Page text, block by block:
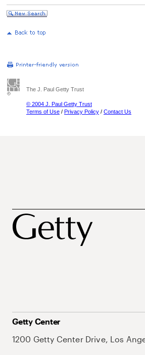
The J. Paul Getty Trust
© 2004 J. Paul Getty Trust
Terms of Use / Privacy Policy / Contact Us
Getty Center
1200 Getty Center Drive, Los